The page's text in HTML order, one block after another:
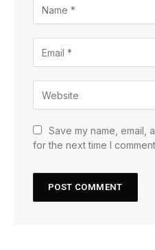
Save my name, email,
for the next time I